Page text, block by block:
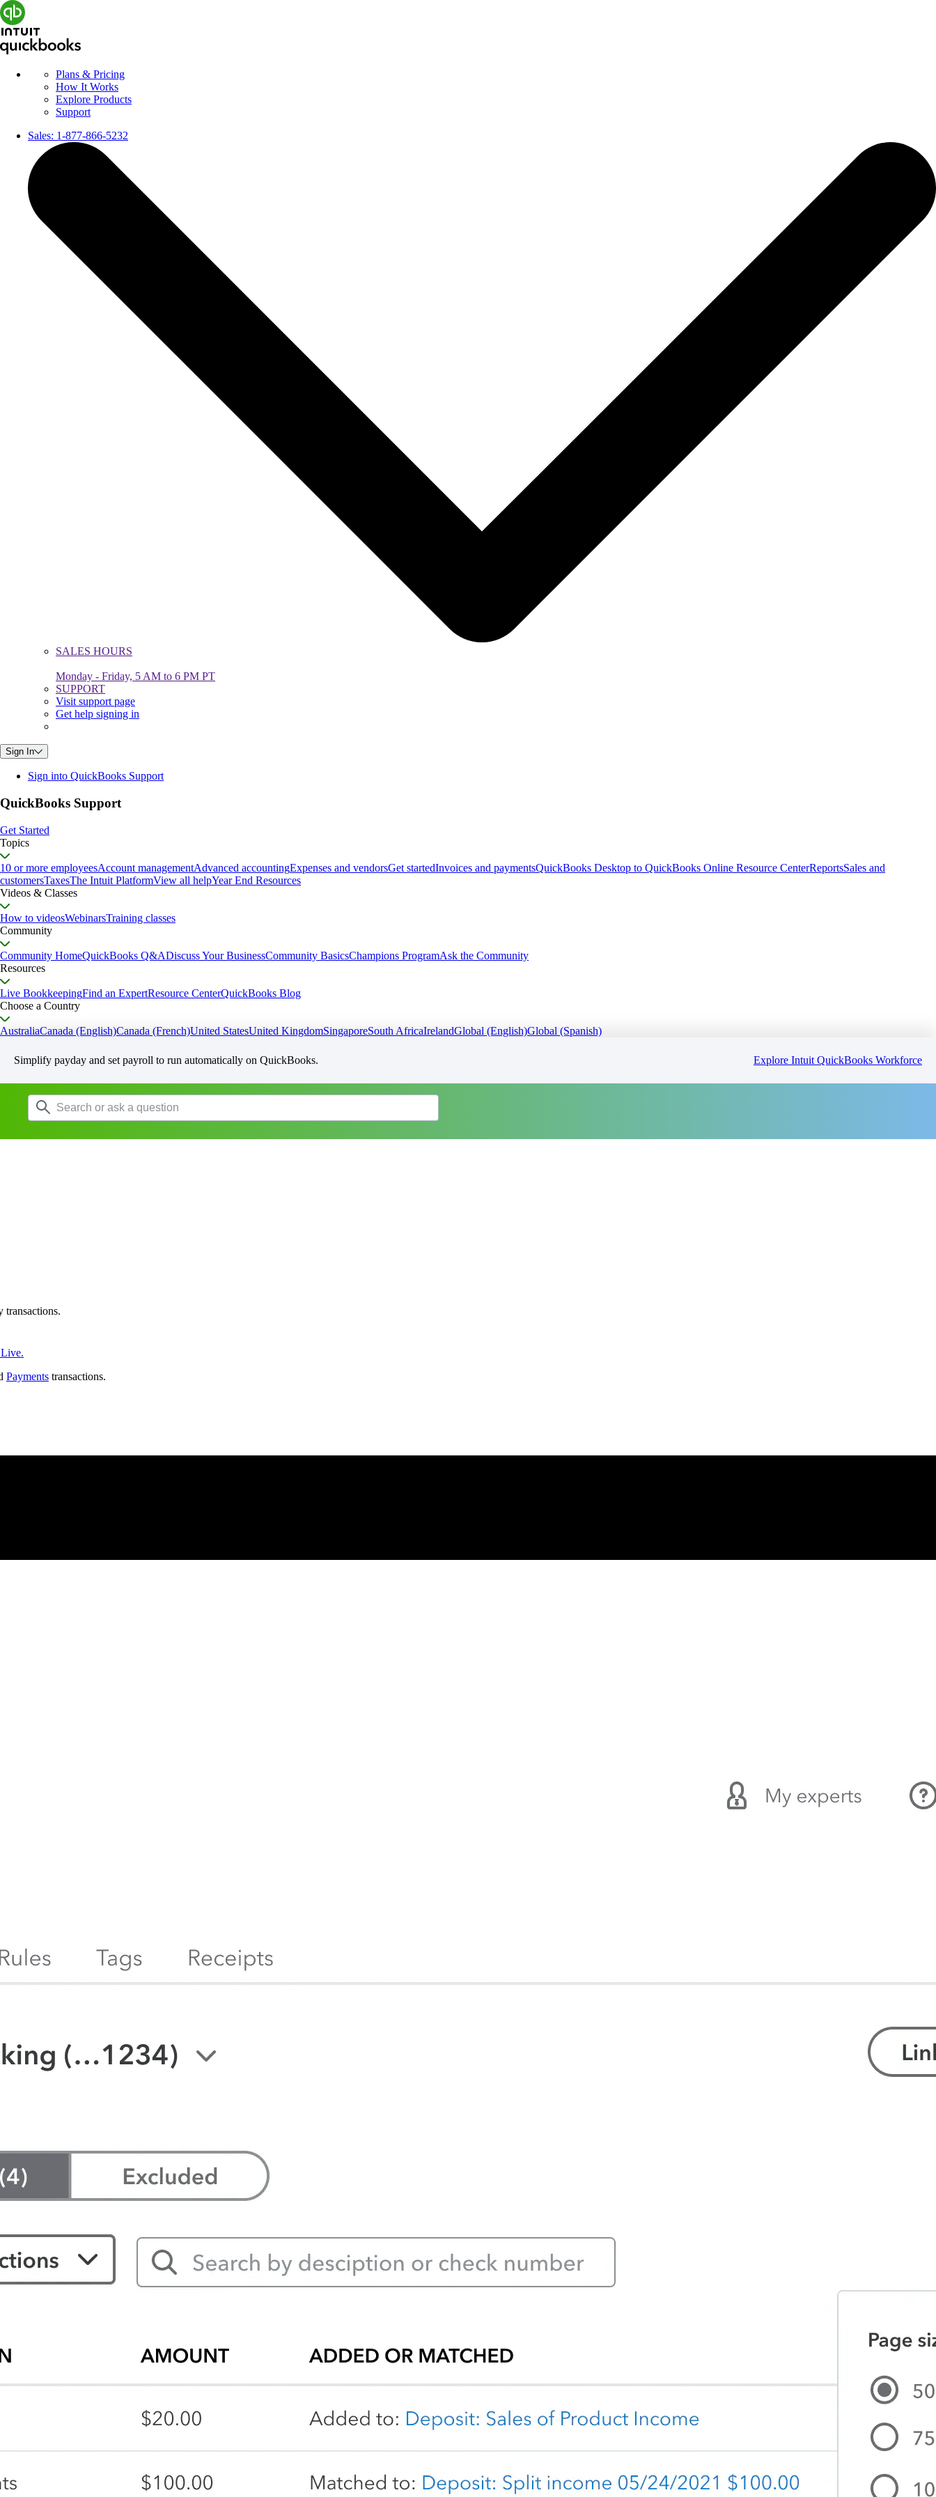
Plans & Pricing
How It Works
Explore Products
Support
Sales: 1-877-866-5232
SALES HOURS
Monday - Friday, 5 AM to 6 PM PT
SUPPORT
Visit support page
Get help signing in
Sign In
Sign into QuickBooks Support
QuickBooks Support
Get Started
Topics
10 or more employeesAccount managementAdvanced accountingExpenses and vendorsGet startedInvoices and paymentsQuickBooks Desktop to QuickBooks Online Resource CenterReportsSales and
customersTaxesThe Intuit PlatformView all helpYear End Resources
Videos & Classes
How to videosWebinarsTraining classes
Community
Community HomeQuickBooks Q&ADiscuss Your BusinessCommunity BasicsChampions ProgramAsk the Community
Resources
Live BookkeepingFind an ExpertResource CenterQuickBooks Blog
Choose a Country
AustraliaCanada (English)Canada (French)United StatesUnited KingdomSingaporeSouth AfricaIrelandGlobal (English)Global (Spanish)
Simplify payday and set payroll to run automatically on QuickBooks. Explore Intuit QuickBooks Workforce
Payments transactions.